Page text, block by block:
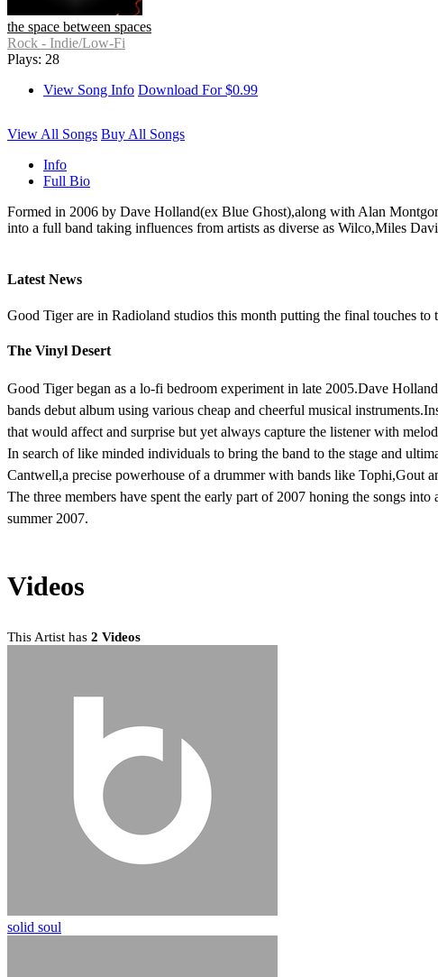
the space between spaces
Rock - Indie/Low-Fi
Plays: 28
View Song Info Download For $0.99
View All Songs Buy All Songs
Info
Full Bio
Formed in 2006 by Dave Holland(ex Blue Ghost),along with Alan
into a full band taking influences from artists as diverse as Wilco,Miles
Latest News
Good Tiger are in Radioland studios this month putting the final touches
The Vinyl Desert
Good Tiger began as a lo-fi bedroom experiment in late 2005.Dave
bands debut album using various cheap and cheerful musical
that would affect and surprise but yet always capture the listener with
In search of like minded individuals to bring the band to the stage and
Cantwell,a precise powerhouse of a drummer with bands like Tophi,Gout
The three members have spent the early part of 2007 honing the songs
summer 2007.
Videos
This Artist has 2 Videos
solid soul